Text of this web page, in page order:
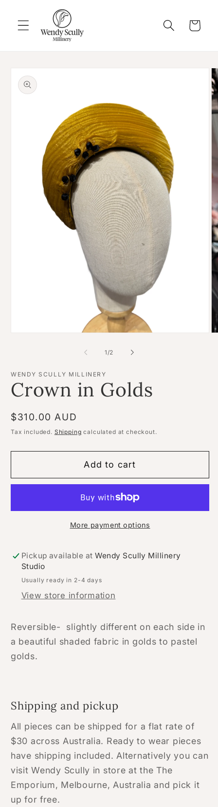
content
Cart
Skip to
product
information
1/of
2
WENDY SCULLY MILLINERY
Crown in Golds
Regular
price
$310.00 AUD
Tax included. Shipping calculated at checkout.
Add to cart
More payment options
Pickup available atWendy Scully Millinery
Studio
Usually ready in 2-4 days
View store information
Reversible- slightly different on each side in
a beautiful shaded fabric in golds to pastel
golds.
Shipping and pickup
All pieces can be shipped for a flat rate of
$30 across Australia. Ready to wear pieces
have shipping included. Alternatively you can
visit Wendy Scully in store at the The
Emporium, Melbourne, Australia and pick it
up for free.